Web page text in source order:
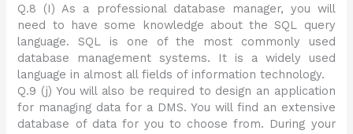
Q.8 (I) As a professional database manager, you will
need to have some knowledge about the SQL query
language. SQL is one of the most commonly used
database management systems. It is a widely used
language in almost all fields of information technology.
Q.9 (j) You will also be required to design an application
for managing data for a DMS. You will find an extensive
database of data for you to choose from. During your